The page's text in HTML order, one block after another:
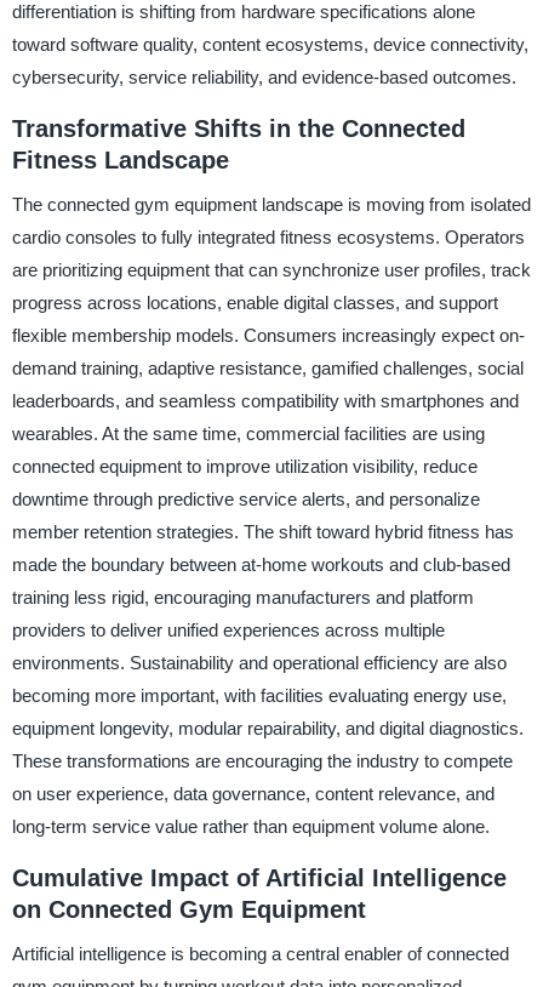
differentiation is shifting from hardware specifications alone
toward software quality, content ecosystems, device connectivity,
cybersecurity, service reliability, and evidence-based outcomes.
Transformative Shifts in the Connected
Fitness Landscape
The connected gym equipment landscape is moving from isolated
cardio consoles to fully integrated fitness ecosystems. Operators
are prioritizing equipment that can synchronize user profiles, track
progress across locations, enable digital classes, and support
flexible membership models. Consumers increasingly expect on-
demand training, adaptive resistance, gamified challenges, social
leaderboards, and seamless compatibility with smartphones and
wearables. At the same time, commercial facilities are using
connected equipment to improve utilization visibility, reduce
downtime through predictive service alerts, and personalize
member retention strategies. The shift toward hybrid fitness has
made the boundary between at-home workouts and club-based
training less rigid, encouraging manufacturers and platform
providers to deliver unified experiences across multiple
environments. Sustainability and operational efficiency are also
becoming more important, with facilities evaluating energy use,
equipment longevity, modular repairability, and digital diagnostics.
These transformations are encouraging the industry to compete
on user experience, data governance, content relevance, and
long-term service value rather than equipment volume alone.
Cumulative Impact of Artificial Intelligence
on Connected Gym Equipment
Artificial intelligence is becoming a central enabler of connected